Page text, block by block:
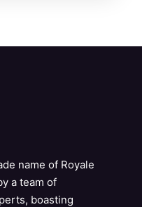
name of Royale
a team of
boasting